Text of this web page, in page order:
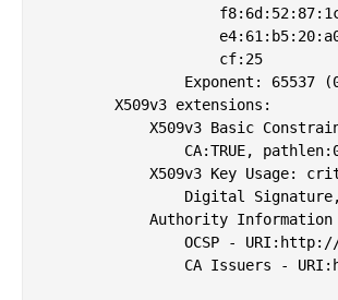
                    cf:25
Exponent: 65537
        X509v3 extensions:
X509v3 Basic
CA:TRUE,
X509v3 Key Usage:
Digital
Authority Information
OCSP -
CA Issuers -